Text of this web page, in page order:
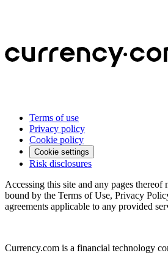
Terms of use
Privacy policy
Cookie policy
Cookie settings
Risk disclosures
Accessing this site and any pages thereof
bound by the Terms of Use, Privacy
agreements applicable to any provided
Currency.com is a financial technology